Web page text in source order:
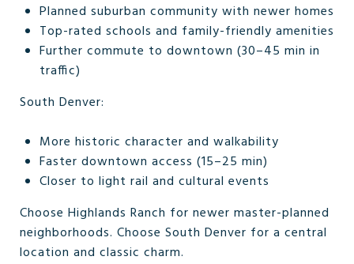
Planned suburban community with newer homes
Top-rated schools and family-friendly amenities
Further commute to downtown (30–45 min in
traffic)
South Denver:
More historic character and walkability
Faster downtown access (15–25 min)
Closer to light rail and cultural events
Choose Highlands Ranch for newer master-planned
neighborhoods. Choose South Denver for a central
location and classic charm.